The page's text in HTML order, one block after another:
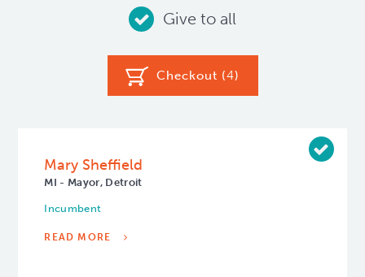
Give to all
Checkout (4)
Mary Sheffield
MI - Mayor, Detroit
Incumbent
READ MORE